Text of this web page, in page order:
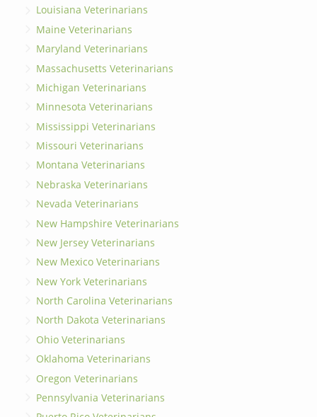
Louisiana Veterinarians
Maine Veterinarians
Maryland Veterinarians
Massachusetts Veterinarians
Michigan Veterinarians
Minnesota Veterinarians
Mississippi Veterinarians
Missouri Veterinarians
Montana Veterinarians
Nebraska Veterinarians
Nevada Veterinarians
New Hampshire Veterinarians
New Jersey Veterinarians
New Mexico Veterinarians
New York Veterinarians
North Carolina Veterinarians
North Dakota Veterinarians
Ohio Veterinarians
Oklahoma Veterinarians
Oregon Veterinarians
Pennsylvania Veterinarians